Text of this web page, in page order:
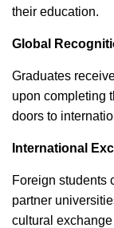
their education.
Global
Graduates
upon completing
doors to
International
Foreign students
partner
cultural